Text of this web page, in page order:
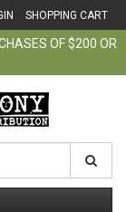
SHOPPING CART
OF $200 OR